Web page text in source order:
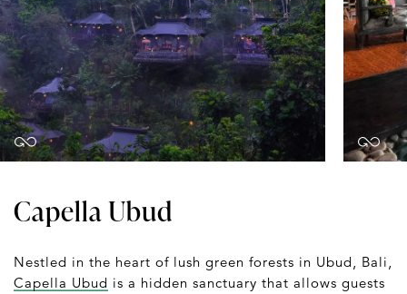
Capella Ubud
Nestled in the heart of lush green forests in Ubud, Bali,
Capella Ubud is a hidden sanctuary that allows guests